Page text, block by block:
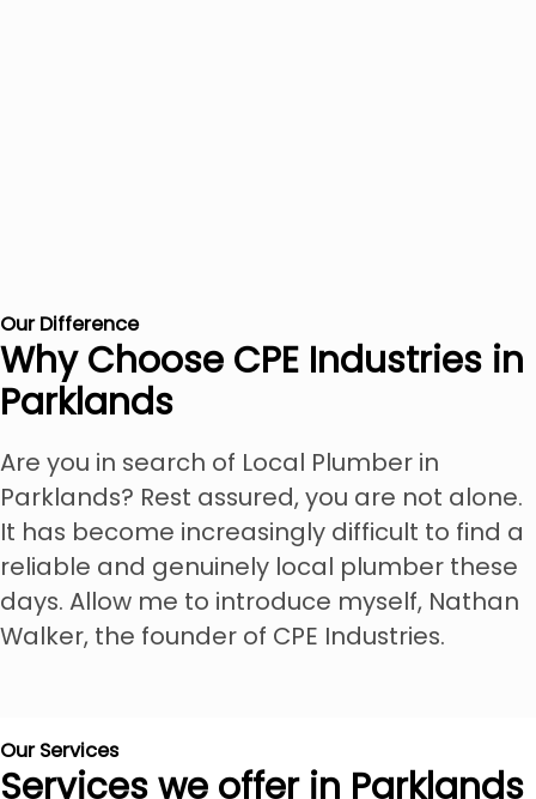
Our Difference
Why Choose CPE Industries in
Parklands
Are you in search of Local Plumber in
Parklands? Rest assured, you are not alone.
It has become increasingly difficult to find a
reliable and genuinely local plumber these
days. Allow me to introduce myself, Nathan
Walker, the founder of CPE Industries.
Our Services
Services we offer in Parklands